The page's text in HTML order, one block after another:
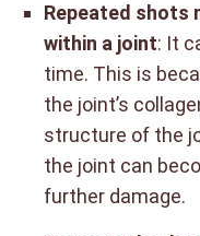
Repeated shots
within a joint: It
time. This is
the joint’s
structure of the
the joint can
further damage.